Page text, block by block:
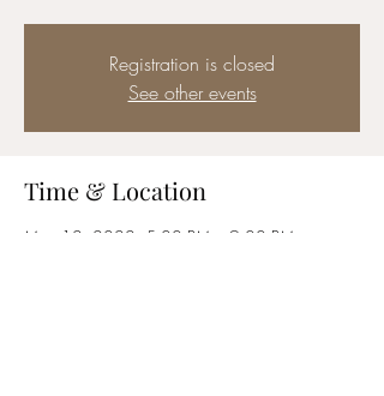
Registration is closed
See other events
Time & Location
May 12, 2022, 5:00 PM – 9:00 PM